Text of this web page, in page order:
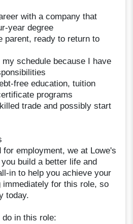
with a company that
year degree
parent, ready to return to
schedule because I have
free education, tuition
programs
trade and possibly start
for employment, we at Lowe's
build a better life and
in to help you achieve your
immediately for this role, so
today.
in this role: